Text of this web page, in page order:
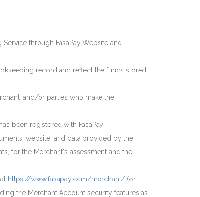
through FasaPay Website and
record and reflect the funds stored
and/or parties who make the
been registered with FasaPay;
website, and data provided by the
for the Merchant's assessment and the
https://www.fasapay.com/merchant/ (or
the Merchant Account security features as